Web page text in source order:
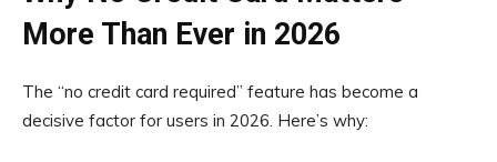
More Than Ever in 2026
The “no credit card required” feature has become a
decisive factor for users in 2026. Here’s why: